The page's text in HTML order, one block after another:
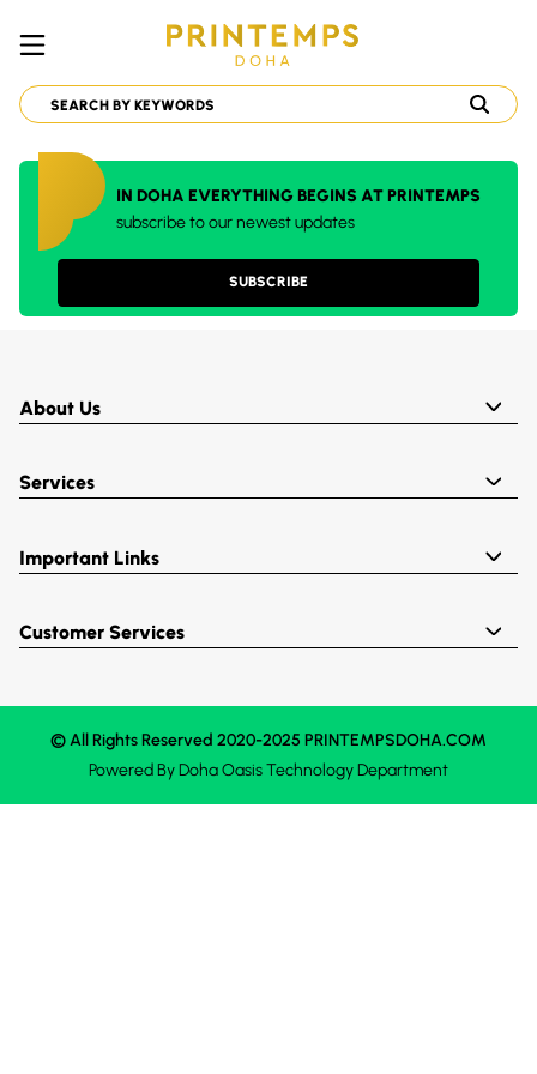
IN DOHA EVERYTHING BEGINS AT PRINTEMPS
subscribe to our newest updates
SUBSCRIBE
About Us
Services
Important Links
Customer Services
© All Rights Reserved 2020-2025 PRINTEMPSDOHA.COM
Powered ByDoha OasisTechnology Department